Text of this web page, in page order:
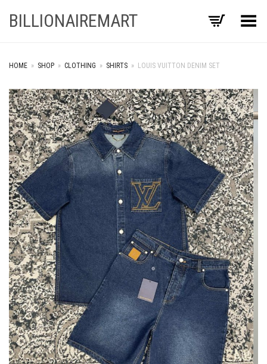
BILLIONAIREMART Toggle Menu
HOME » SHOP » CLOTHING » SHIRTS » LOUIS VUITTON DENIM SET
+